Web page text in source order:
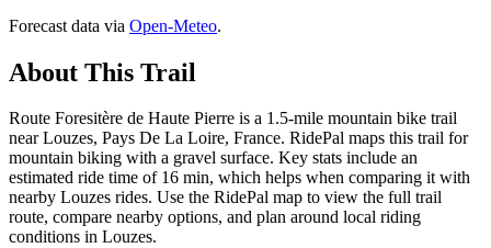
Forecast data via Open-Meteo.
About This Trail
Route Foresitère de Haute Pierre is a 1.5-mile mountain bike trail
near Louzes, Pays De La Loire, France. RidePal maps this trail for
mountain biking with a gravel surface. Key stats include an
estimated ride time of 16 min, which helps when comparing it with
nearby Louzes rides. Use the RidePal map to view the full trail
route, compare nearby options, and plan around local riding
conditions in Louzes.